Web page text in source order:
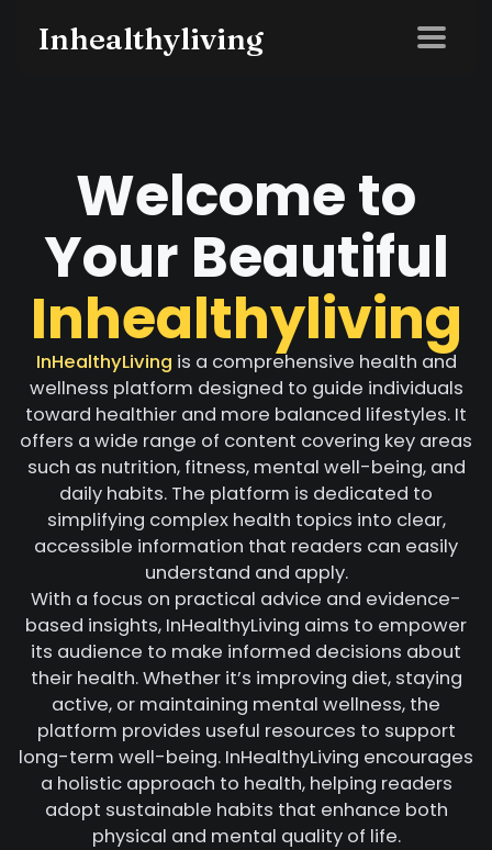
Inhealthyliving
Welcome to
Your Beautiful
Inhealthyliving
InHealthyLiving is a comprehensive health and
wellness platform designed to guide individuals
toward healthier and more balanced lifestyles. It
offers a wide range of content covering key areas
such as nutrition, fitness, mental well-being, and
daily habits. The platform is dedicated to
simplifying complex health topics into clear,
accessible information that readers can easily
understand and apply.
With a focus on practical advice and evidence-
based insights, InHealthyLiving aims to empower
its audience to make informed decisions about
their health. Whether it’s improving diet, staying
active, or maintaining mental wellness, the
platform provides useful resources to support
long-term well-being. InHealthyLiving encourages
a holistic approach to health, helping readers
adopt sustainable habits that enhance both
physical and mental quality of life.